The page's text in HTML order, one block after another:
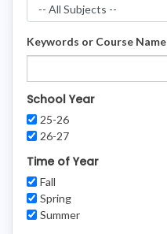
Keywords or Course Name
School Year
25-26
26-27
Time of Year
Fall
Spring
Summer